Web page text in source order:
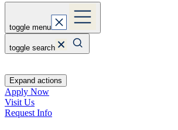
toggle menu
toggle search
Expand actions
Apply Now
Visit Us
Request Info